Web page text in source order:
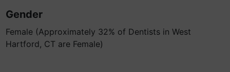
Gender
Female (Approximately 32% of Dentists in West
Hartford, CT are Female)